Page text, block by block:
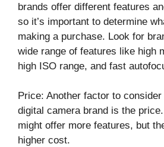
brands offer different features
so it’s important to determine
making a purchase. Look for
wide range of features like high
high ISO range, and fast
Price: Another factor to
digital camera brand is the
might offer more features, but
higher cost.